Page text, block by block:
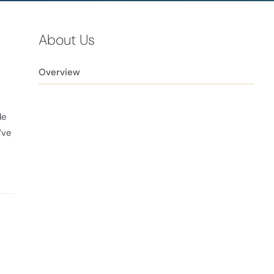
About Us
Overview